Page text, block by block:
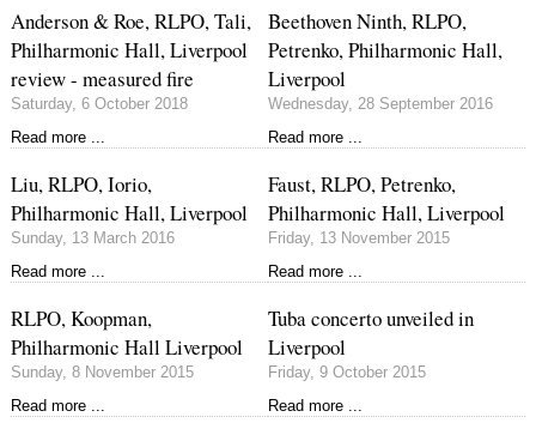
Anderson & Roe, RLPO, Tali,
Philharmonic Hall, Liverpool
review - measured fire
Saturday, 6 October 2018
Read more ...
Beethoven Ninth, RLPO,
Petrenko, Philharmonic Hall,
Liverpool
Wednesday, 28 September 2016
Read more ...
Liu, RLPO, Iorio,
Philharmonic Hall, Liverpool
Sunday, 13 March 2016
Read more ...
Faust, RLPO, Petrenko,
Philharmonic Hall, Liverpool
Friday, 13 November 2015
Read more ...
RLPO, Koopman,
Philharmonic Hall Liverpool
Sunday, 8 November 2015
Read more ...
Tuba concerto unveiled in
Liverpool
Friday, 9 October 2015
Read more ...